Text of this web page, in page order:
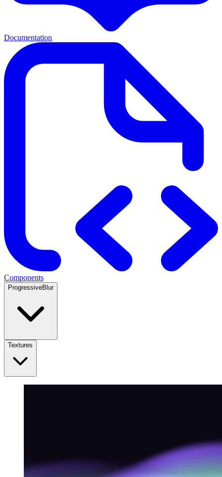
Documentation
Components
ProgressiveBlur
Textures